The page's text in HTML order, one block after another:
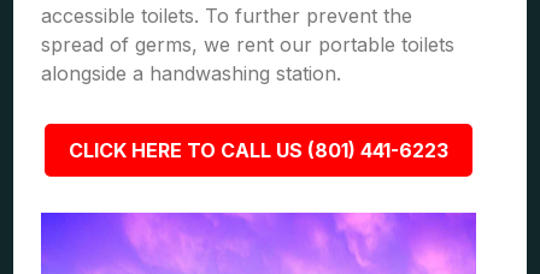
accessible toilets. To further prevent the
spread of germs, we rent our portable toilets
alongside a handwashing station.
CLICK HERE TO CALL US (801) 441-6223